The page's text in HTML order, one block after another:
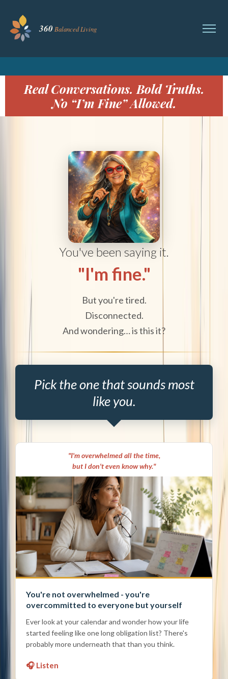
Real Conversations. Bold Truths.
No “I’m Fine” Allowed.
You've been saying it.
"I'm fine."
But you're tired.
Disconnected.
And wondering… is this it?
Pick the one that sounds most
like you.
"I'm overwhelmed all the time,
but I don't even know why."
You're not overwhelmed - you're
overcommitted to everyone but yourself
Ever look at your calendar and wonder how your life
started feeling like one long obligation list? There's
probably more underneath that than you think.
🎧 Listen